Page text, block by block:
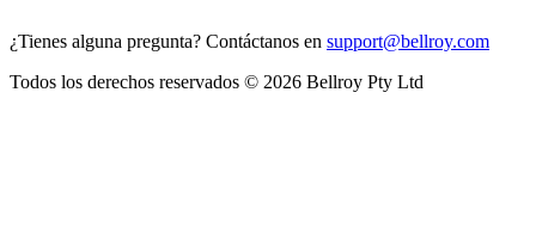
¿Tienes alguna pregunta? Contáctanos en support@bellroy.com
Todos los derechos reservados © 2026 Bellroy Pty Ltd